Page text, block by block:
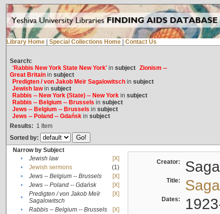
Library Home Special Collections Home Contact Us
Search:
'Rabbis New York State New York'in subject Zionism --
Great Britainin subject
Predigten / von Jakob Meïr Sagalowitschin subject
Jewish lawin subject
Rabbis -- New York (State) -- New Yorkin subject
Rabbis -- Belgium -- Brussels in subject
Jews -- Belgium -- Brussels in subject
Jews -- Poland -- Gdańskin subject
Results: 1 Item
Sorted by:
Narrow by Subject
•
Jewish law
[X]
•
Jewish sermons
(1)
•
Jews -- Belgium -- Brussels
[X]
•
Jews -- Poland -- Gdańsk
[X]
•
Predigten / von Jakob Meïr
Sagalowitsch
[X]
• Rabbis -- Belgium -- Brussels
[X]
Creator:
Title:
Dates: